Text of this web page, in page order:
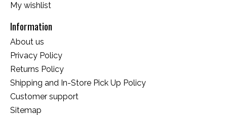
My wishlist
Information
About us
Privacy Policy
Returns Policy
Shipping and In-Store Pick Up Policy
Customer support
Sitemap